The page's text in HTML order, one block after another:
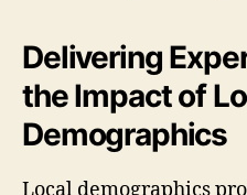
Delivering
the Impact of
Demographics
Local demographics